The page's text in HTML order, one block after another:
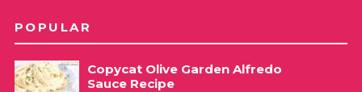
POPULAR
Copycat Olive Garden Alfredo
Sauce Recipe